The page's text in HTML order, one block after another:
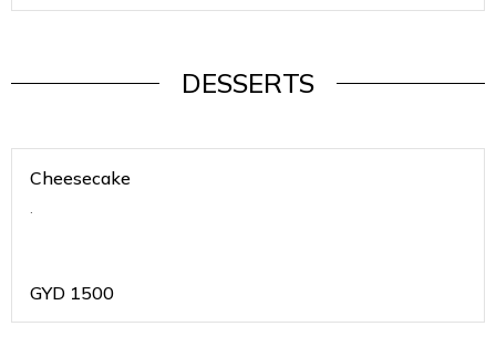
DESSERTS
Cheesecake
.
GYD 1500